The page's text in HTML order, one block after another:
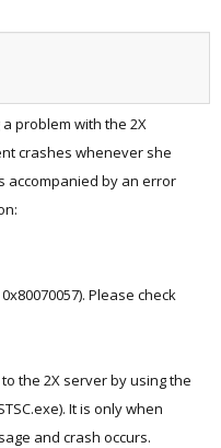
problem with the 2X
crashes whenever she
accompanied by an error
Please check
the 2X server by using the
It is only when
and crash occurs.